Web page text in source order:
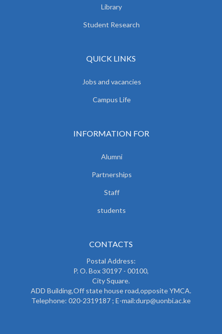
Library
Student Research
QUICK LINKS
Jobs and vacancies
Campus Life
INFORMATION FOR
Alumni
Partnerships
Staff
students
CONTACTS
Postal Address:
P. O. Box 30197 - 00100,
City Square.
ADD Building,Off state house road,opposite YMCA.
Telephone: 020-2319187 ; E-mail:durp@uonbi.ac.ke